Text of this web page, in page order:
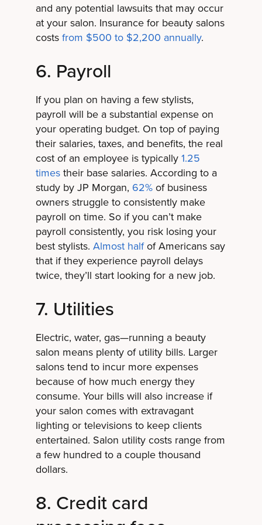
and any potential lawsuits that may occur
at your salon. Insurance for beauty salons
costsfrom $500 to $2,200 annually.
6. Payroll
If you plan on having a few stylists,
payroll will be a substantial expense on
your operating budget. On top of paying
their salaries, taxes, and benefits, the real
cost of an employee is typically1.25
timestheir base salaries. According to a
study by JP Morgan, 62%of business
owners struggle to consistently make
payroll on time. So if you can’t make
payroll consistently, you risk losing your
best stylists. Almost halfof Americans say
that if they experience payroll delays
twice, they’ll start looking for a new job.
7. Utilities
Electric, water, gas—running a beauty
salon means plenty of utility bills. Larger
salons tend to incur more expenses
because of how much energy they
consume. Your bills will also increase if
your salon comes with extravagant
lighting or televisions to keep clients
entertained. Salon utility costs range from
a few hundred to a couple thousand
dollars.
8. Credit card